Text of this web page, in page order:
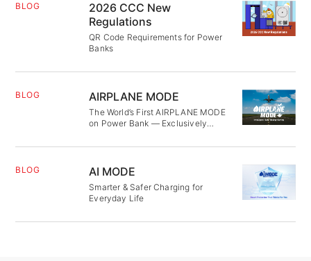
BLOG
2026 CCC New
Regulations
QR Code Requirements for Power
Banks
BLOG AIRPLANE MODE
The World’s First AIRPLANE MODE
on Power Bank — Exclusively
BLOG AI MODE
Smarter & Safer Charging for
Everyday Life